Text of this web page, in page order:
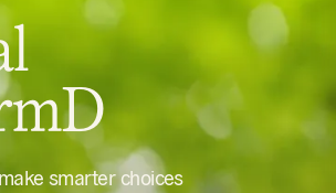
smarter choices